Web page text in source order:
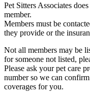
Pet Sitters Associates
member.
Members must be
they provide or the
Not all members may be
for someone not listed,
Please ask your pet care
number so we can
coverages for you.